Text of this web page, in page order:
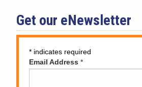
Get our eNewsletter
* indicates required
Email Address *